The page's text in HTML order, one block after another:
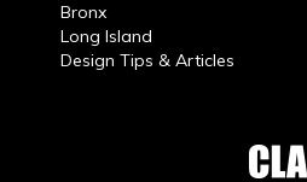
Bronx
Long Island
Design Tips & Articles